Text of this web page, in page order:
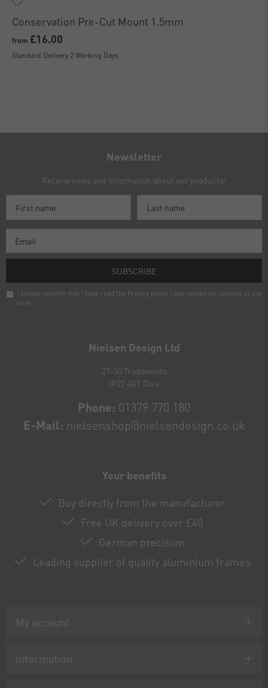
Conservation Pre-Cut Mount 1.5mm
from £16.00
Standard Delivery 2 Working Days
Nielsen Design Ltd
27-30 Tradewinds
IP22 4GT Diss
Phone: 01379 770 180
E-Mail: nielsenshop@nielsendesign.co.uk
Your benefits
Buy directly from the manufacturer
Free UK delivery over £40
German precision
Leading supplier of quality aluminium frames
My account
Information
Newsletter
Receive news and information about our products!
SUBSCRIBE
I hereby confirm that I have read the Privacy policy. I can revoke my consent at any
time.